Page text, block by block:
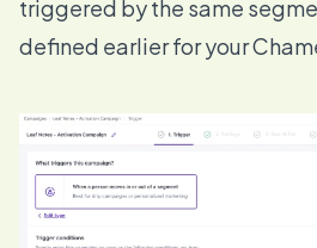
triggered by the same
defined earlier for your